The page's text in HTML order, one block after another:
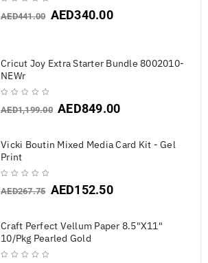
AED441.00 AED340.00
Cricut Joy Extra Starter Bundle 8002010-
NEWr
AED1,199.00 AED849.00
Vicki Boutin Mixed Media Card Kit - Gel
Print
AED267.75 AED152.50
Craft Perfect Vellum Paper 8.5"X11"
10/Pkg Pearled Gold